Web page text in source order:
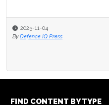
2025-11-04
By Defence IQ Press
FIND CONTENT BY TYPE